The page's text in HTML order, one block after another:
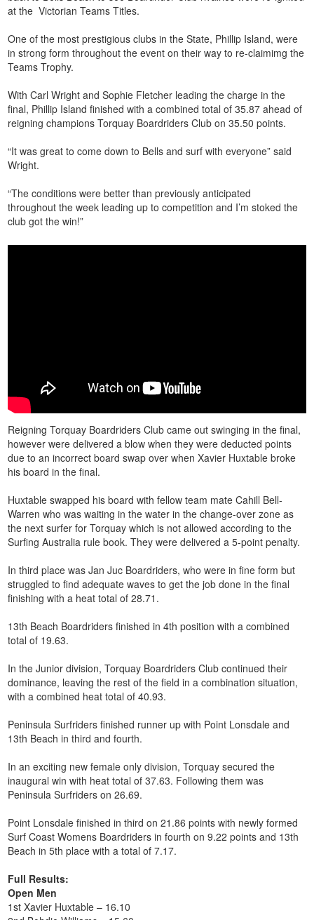
at the Victorian Teams Titles.
One of the most prestigious clubs in the State, Phillip Island, were
in strong form throughout the event on their way to re-claimimg the
Teams Trophy.
With Carl Wright and Sophie Fletcher leading the charge in the
final, Phillip Island finished with a combined total of 35.87 ahead of
reigning champions Torquay Boardriders Club on 35.50 points.
“It was great to come down to Bells and surf with everyone” said
Wright.
“The conditions were better than previously anticipated
throughout the week leading up to competition and I’m stoked the
club got the win!”
Reigning Torquay Boardriders Club came out swinging in the final,
however were delivered a blow when they were deducted points
due to an incorrect board swap over when Xavier Huxtable broke
his board in the final.
Huxtable swapped his board with fellow team mate Cahill Bell-
Warren who was waiting in the water in the change-over zone as
the next surfer for Torquay which is not allowed according to the
Surfing Australia rule book. They were delivered a 5-point penalty.
In third place was Jan Juc Boardriders, who were in fine form but
struggled to find adequate waves to get the job done in the final
finishing with a heat total of 28.71.
13th Beach Boardriders finished in 4th position with a combined
total of 19.63.
In the Junior division, Torquay Boardriders Club continued their
dominance, leaving the rest of the field in a combination situation,
with a combined heat total of 40.93.
Peninsula Surfriders finished runner up with Point Lonsdale and
13th Beach in third and fourth.
In an exciting new female only division, Torquay secured the
inaugural win with heat total of 37.63. Following them was
Peninsula Surfriders on 26.69.
Point Lonsdale finished in third on 21.86 points with newly formed
Surf Coast Womens Boardriders in fourth on 9.22 points and 13th
Beach in 5th place with a total of 7.17.
Full Results:
Open Men
1st Xavier Huxtable – 16.10